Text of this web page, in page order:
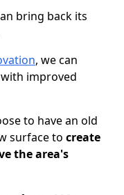
bring back its
, we can
improved
to have an old
surface to create
the area's